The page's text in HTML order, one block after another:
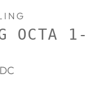
OCTA 1-